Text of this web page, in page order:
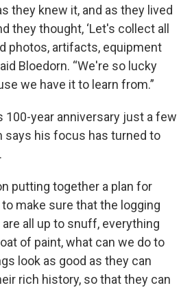
they knew it, and as they lived
they thought, ‘Let's collect all
photos, artifacts, equipment
Bloedorn. “We're so lucky
we have it to learn from.”
100-year anniversary just a few
says his focus has turned to
putting together a plan for
make sure that the logging
all up to snuff, everything
of paint, what can we do to
look as good as they can
rich history, so that they can